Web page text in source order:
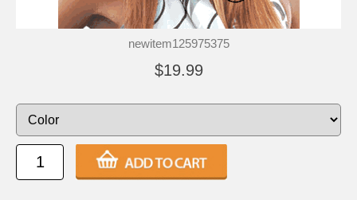
newitem125975375
$19.99